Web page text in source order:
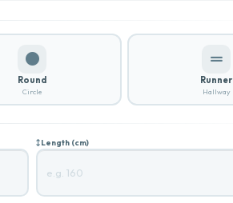
Round
Circle
Runner
Hallway
Length (cm)